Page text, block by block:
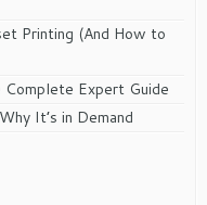
Printing (And How to
Expert Guide
It’s in Demand